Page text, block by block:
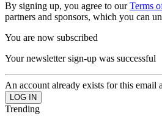
By signing up, you agree to ourTerms
partners and sponsors, which you can
You are now subscribed
Your newsletter sign-up was successful
An account already exists for this email
Trending